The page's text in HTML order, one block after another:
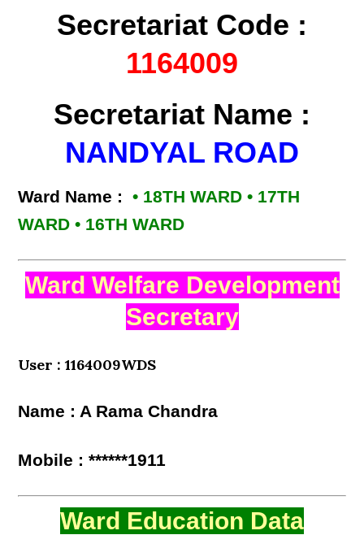
Secretariat Code :
1164009
Secretariat Name :
NANDYAL ROAD
Ward Name :• 18TH WARD • 17TH
WARD • 16TH WARD
Ward Welfare Development
Secretary
User : 1164009WDS
Name : A Rama Chandra
Mobile : ******1911
Ward Education Data